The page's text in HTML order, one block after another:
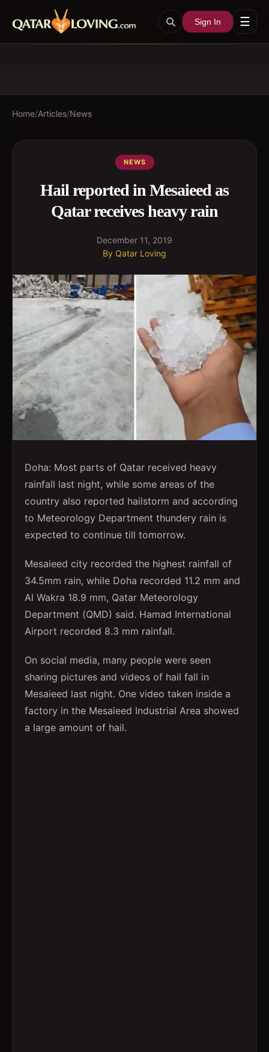
Sign In ☰
Home/Articles/News
NEWS
Hail reported in Mesaieed as
Qatar receives heavy rain
December 11, 2019
By Qatar Loving
Doha: Most parts of Qatar received heavy
rainfall last night, while some areas of the
country also reported hailstorm and according
to Meteorology Department thundery rain is
expected to continue till tomorrow.
Mesaieed city recorded the highest rainfall of
34.5mm rain, while Doha recorded 11.2 mm and
Al Wakra 18.9 mm, Qatar Meteorology
Department (QMD) said. Hamad International
Airport recorded 8.3 mm rainfall.
On social media, many people were seen
sharing pictures and videos of hail fall in
Mesaieed last night. One video taken inside a
factory in the Mesaieed Industrial Area showed
a large amount of hail.